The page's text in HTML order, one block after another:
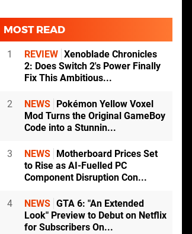
MOST READ
1 REVIEW Xenoblade Chronicles
2: Does Switch 2's Power Finally
Fix This Ambitious...
2 NEWS
Pokémon Yellow Voxel
Mod Turns the Original GameBoy
Code into a Stunnin...
3 NEWS
Motherboard Prices Set
to Rise as AI-Fuelled PC
Component Disruption Con...
4 NEWS GTA 6: "An Extended
Look" Preview to Debut on Netflix
for Subscribers On...